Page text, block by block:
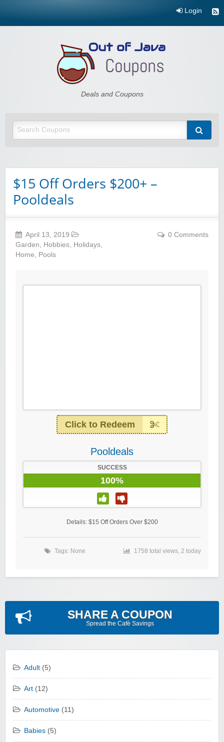
Login
Deals and Coupons
$15 Off Orders $200+ –
Pooldeals
April 13, 2019
Garden, Hobbies, Holidays,
Home, Pools
0 Comments
Click to Redeem
Pooldeals
SUCCESS
100%
Details: $15 Off Orders Over $200
Tags: None 1758 total views, 2 today
SHARE A COUPON
Spread the Cafè Savings
Adult (5)
Art (12)
Automotive (11)
Babies (5)